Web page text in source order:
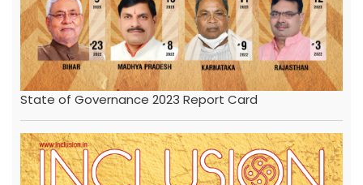
State of Governance 2023 Report Card